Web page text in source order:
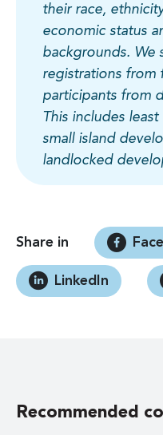
their race,
economic status
backgrounds. We
registrations from
participants from
This includes
small island
landlocked
Share in
LinkedIn
Recommended